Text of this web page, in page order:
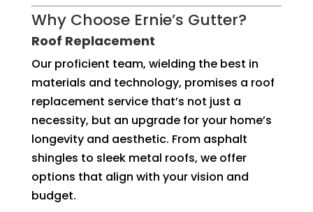
Why Choose Ernie’s Gutter?
Roof Replacement
Our proficient team, wielding the best in
materials and technology, promises a roof
replacement service that’s not just a
necessity, but an upgrade for your home’s
longevity and aesthetic. From asphalt
shingles to sleek metal roofs, we offer
options that align with your vision and
budget.